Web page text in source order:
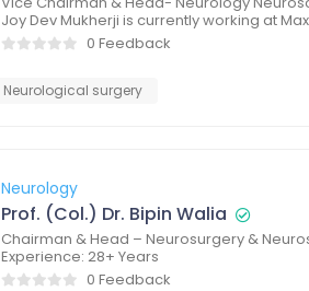
Joy Dev Mukherji is currently working at
0 Feedback
Neurological surgery
Neurology
Prof. (Col.) Dr. Bipin Walia
Chairman & Head – Neurosurgery &
Experience: 28+ Years
0 Feedback